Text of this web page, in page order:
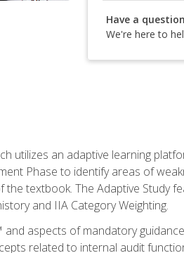
Have a
We're here to
utilizes an adaptive learning
Phase to identify areas of
textbook. The Adaptive Study
and IIA Category Weighting.
aspects of mandatory
related to internal audit